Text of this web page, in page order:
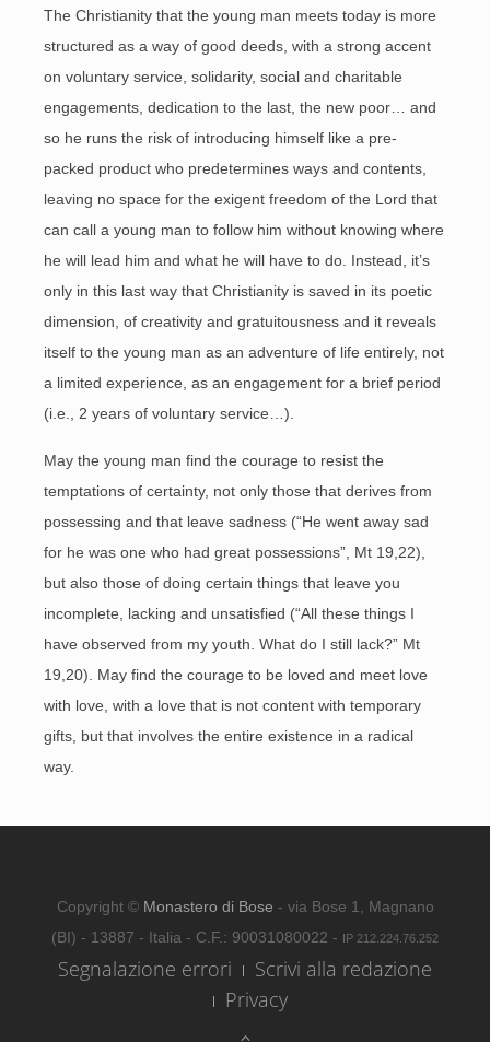
The Christianity that the young man meets today is more
structured as a way of good deeds, with a strong accent
on voluntary service, solidarity, social and charitable
engagements, dedication to the last, the new poor… and
so he runs the risk of introducing himself like a pre-
packed product who predetermines ways and contents,
leaving no space for the exigent freedom of the Lord that
can call a young man to follow him without knowing where
he will lead him and what he will have to do. Instead, it’s
only in this last way that Christianity is saved in its poetic
dimension, of creativity and gratuitousness and it reveals
itself to the young man as an adventure of life entirely, not
a limited experience, as an engagement for a brief period
(i.e., 2 years of voluntary service…).
May the young man find the courage to resist the
temptations of certainty, not only those that derives from
possessing and that leave sadness (“He went away sad
for he was one who had great possessions”, Mt 19,22),
but also those of doing certain things that leave you
incomplete, lacking and unsatisfied (“All these things I
have observed from my youth. What do I still lack?” Mt
19,20). May find the courage to be loved and meet love
with love, with a love that is not content with temporary
gifts, but that involves the entire existence in a radical
way.
Copyright © Monastero di Bose - via Bose 1, Magnano
(BI) - 13887 - Italia - C.F.: 90031080022 - IP 212.224.76.252
Segnalazione errori
Scrivi alla redazione
Privacy